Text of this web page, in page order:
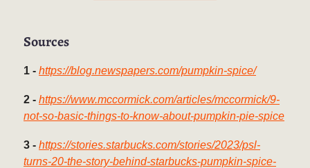
Sources
1 - https://blog.newspapers.com/pumpkin-spice/
2 - https://www.mccormick.com/articles/mccormick/9-
not-so-basic-things-to-know-about-pumpkin-pie-spice
3 - https://stories.starbucks.com/stories/2023/psl-
turns-20-the-story-behind-starbucks-pumpkin-spice-